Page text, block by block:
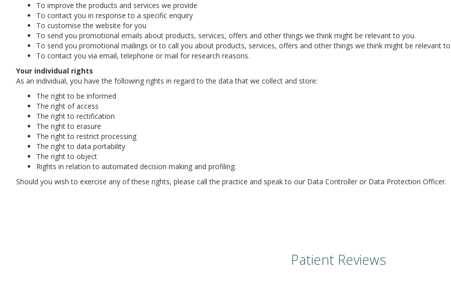
To improve the products and services we provide
To contact you in response to a specific enquiry
To customise the website for you
To send you promotional emails about products, services, offers and other things we think might be relevant to you.
To send you promotional mailings or to call you about products, services, offers and other things we think might be relevant
To contact you via email, telephone or mail for research reasons.
Your individual rights
As an individual, you have the following rights in regard to the data that we collect and store:
The right to be informed
The right of access
The right to rectification
The right to erasure
The right to restrict processing
The right to data portability
The right to object
Rights in relation to automated decision making and profiling.
Should you wish to exercise any of these rights, please call the practice and speak to our Data Controller or Data Protection Officer.
Patient Reviews